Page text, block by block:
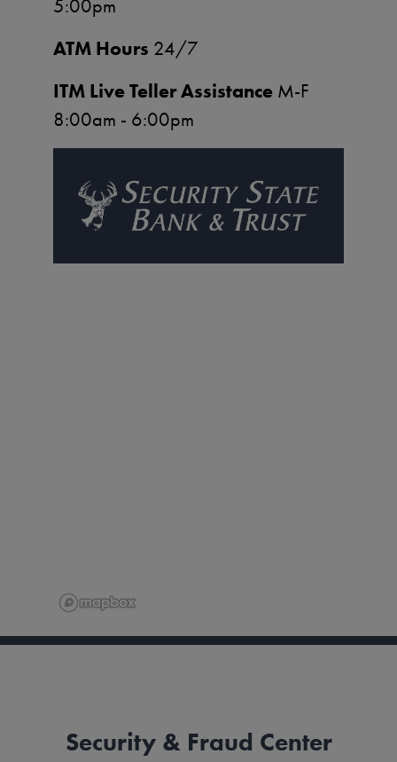
5:00pm
ATM Hours 24/7
ITM Live Teller Assistance M-F
8:00am - 6:00pm
Security & Fraud Center